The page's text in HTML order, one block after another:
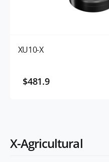
XU10-X
$481.9
X-Agricultural